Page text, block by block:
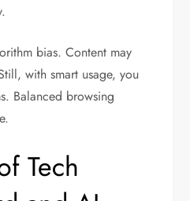
bias. Content may
with smart usage, you
Balanced browsing
Tech